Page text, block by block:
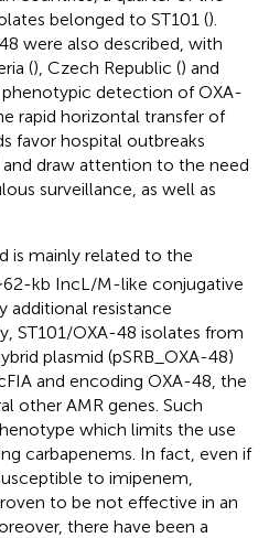
belonged to ST101 ().
were also described, with
(), Czech Republic () and
phenotypic detection of OXA-
rapid horizontal transfer of
favor hospital outbreaks
and draw attention to the need
surveillance, as well as
is mainly related to the
kb IncL/M-like conjugative
additional resistance
ST101/OXA-48 isolates from
plasmid (pSRB_OXA-48)
and encoding OXA-48, the
other AMR genes. Such
which limits the use
carbapenems. In fact, even if
to imipenem,
to be not effective in an
there have been a